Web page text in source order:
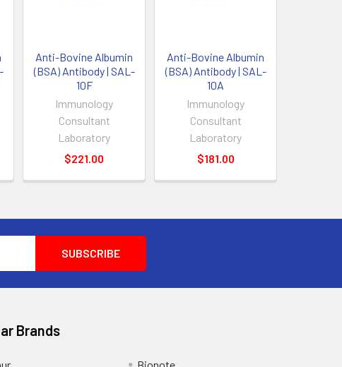
Anti-Bovine Albumin
(BSA) Antibody | SAL-
10F
Immunology
Consultant
Laboratory
$221.00
Anti-Bovine Albumin
(BSA) Antibody | SAL-
10A
Immunology
Consultant
Laboratory
$181.00
Brands